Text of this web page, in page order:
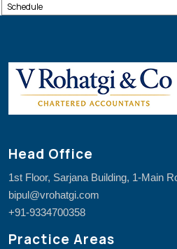
Schedule
Head Office
1st Floor, Sarjana Building, 1-Main
bipul@vrohatgi.com
+91-9334700358
Practice Areas